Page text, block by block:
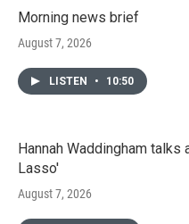
Morning news brief
August 7, 2026
LISTEN • 10:50
Hannah Waddingham
Lasso'
August 7, 2026